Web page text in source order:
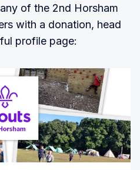
of the 2nd Horsham
with a donation, head
profile page: